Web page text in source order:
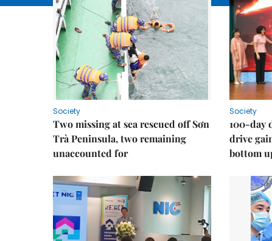
Society
Two missing at sea rescued off Sơn
Trà Peninsula, two remaining
unaccounted for
Society
100-day
drive
bottom